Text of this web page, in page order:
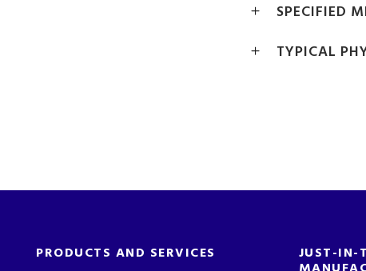
SPECIFIED
TYPICAL
PRODUCTS AND SERVICES JUST-IN-